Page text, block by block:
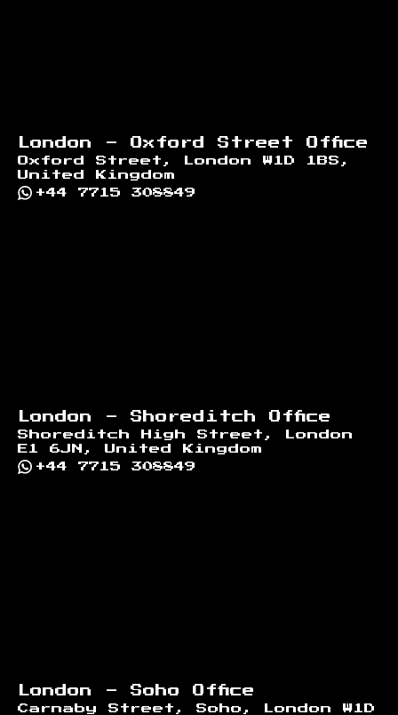
London - Oxford Street Office
Oxford Street, London W1D 1BS,
United Kingdom
+44 7715 308849
London - Shoreditch Office
Shoreditch High Street, London
E1 6JN, United Kingdom
+44 7715 308849
London - Soho Office
Carnaby Street, Soho, London W1D